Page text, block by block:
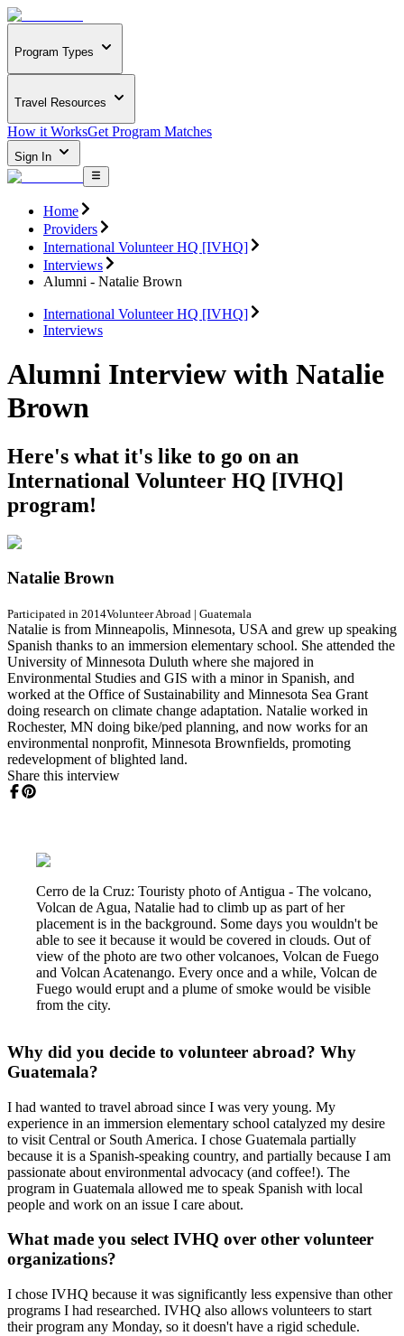
Program Types
Travel Resources
How it WorksGet Program Matches
Sign In
Home
Providers
International Volunteer HQ [IVHQ]
Interviews
Alumni - Natalie Brown
International Volunteer HQ [IVHQ]
Interviews
Alumni Interview with Natalie
Brown
Here's what it's like to go on an
International Volunteer HQ [IVHQ]
program!
Natalie Brown
Participated in 2014Volunteer Abroad | Guatemala
Natalie is from Minneapolis, Minnesota, USA and grew up speaking
Spanish thanks to an immersion elementary school. She attended the
University of Minnesota Duluth where she majored in
Environmental Studies and GIS with a minor in Spanish, and
worked at the Office of Sustainability and Minnesota Sea Grant
doing research on climate change adaptation. Natalie worked in
Rochester, MN doing bike/ped planning, and now works for an
environmental nonprofit, Minnesota Brownfields, promoting
redevelopment of blighted land.
Share this interview
Cerro de la Cruz: Touristy photo of Antigua - The volcano,
Volcan de Agua, Natalie had to climb up as part of her
placement is in the background. Some days you wouldn't be
able to see it because it would be covered in clouds. Out of
view of the photo are two other volcanoes, Volcan de Fuego
and Volcan Acatenango. Every once and a while, Volcan de
Fuego would erupt and a plume of smoke would be visible
from the city.
Why did you decide to volunteer abroad? Why
Guatemala?
I had wanted to travel abroad since I was very young. My
experience in an immersion elementary school catalyzed my desire
to visit Central or South America. I chose Guatemala partially
because it is a Spanish-speaking country, and partially because I am
passionate about environmental advocacy (and coffee!). The
program in Guatemala allowed me to speak Spanish with local
people and work on an issue I care about.
What made you select IVHQ over other volunteer
organizations?
I chose IVHQ because it was significantly less expensive than other
programs I had researched. IVHQ also allows volunteers to start
their program any Monday, so it doesn't have a rigid schedule.